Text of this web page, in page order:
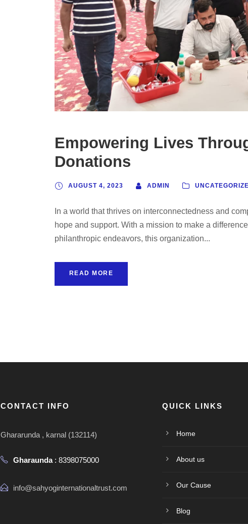
Empowering Lives
Donations
AUGUST 4, 2023 ADMIN
In a world that thrives on interconnectedness and
hope and support. With a mission to make a
philanthropic endeavors, this organization...
READ MORE
CONTACT INFO
Ghararunda , karnal (132114)
Gharaunda: 8398075000
info@sahyoginternationaltrust.com
QUICK LINKS
Home
About us
Our Cause
Blog